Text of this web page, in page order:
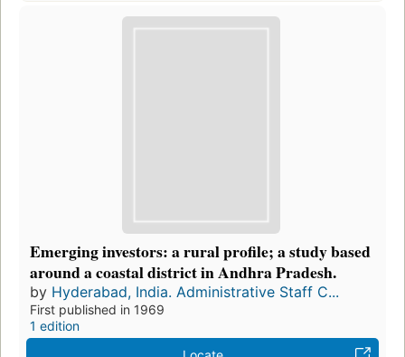
Emerging investors: a rural profile; a study based
around a coastal district in Andhra Pradesh.
by Hyderabad, India. Administrative Staff C...
First published in 1969
1 edition